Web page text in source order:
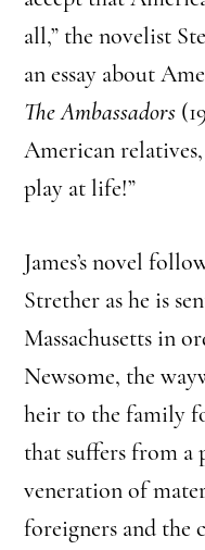
all,” the novelist
an essay about
The Ambassadors
American
play at life!”
James’s novel
Strether as he is
Massachusetts in
Newsome, the
heir to the family
that suffers from a
veneration of
foreigners and the